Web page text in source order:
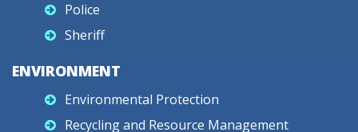
Police
Sheriff
ENVIRONMENT
Environmental Protection
Recycling and Resource Management